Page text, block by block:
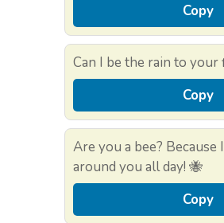
Copy
Can I be the rain to
Copy
Are you a bee? Because
around you all day! 🐝
Copy